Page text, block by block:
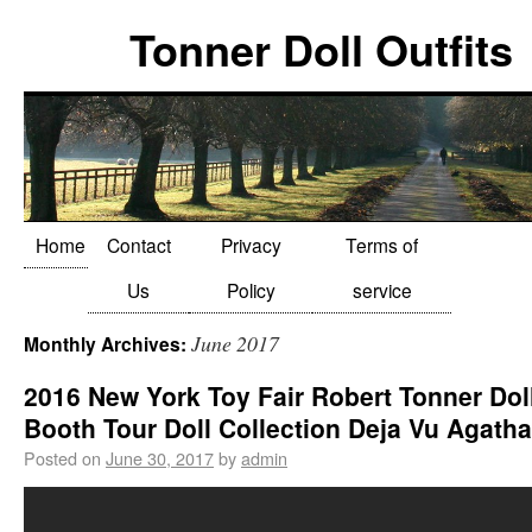
Tonner Doll Outfits
Home
Contact
Us
Privacy
Policy
Terms of
service
Monthly Archives: June 2017
2016 New York Toy Fair Robert Tonner
Booth Tour Doll Collection Deja Vu
Posted on June 30, 2017byadmin